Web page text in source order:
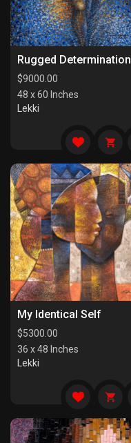
Rugged Determination
$9000.00
48 x 60 Inches
Lekki
My Identical Self
$5300.00
36 x 48 Inches
Lekki